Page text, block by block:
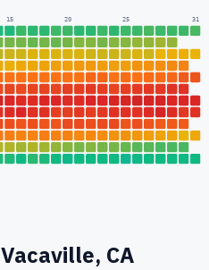
15 20 25 31
Vacaville, CA